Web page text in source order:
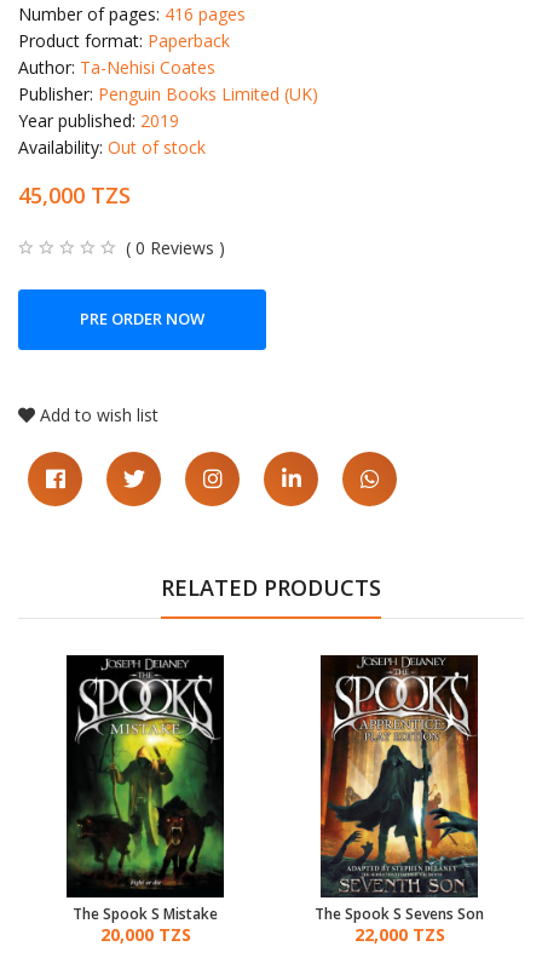
Number of pages: 416 pages
Product format: Paperback
Author: Ta-Nehisi Coates
Publisher: Penguin Books Limited (UK)
Year published: 2019
Availability: Out of stock
45,000 TZS
( 0 Reviews )
PRE ORDER NOW
Add to wish list
RELATED PRODUCTS
The Spook S Mistake
20,000 TZS
The Spook S Sevens Son
22,000 TZS